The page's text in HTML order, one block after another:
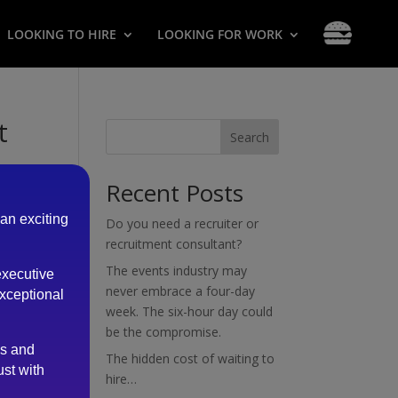
LOOKING TO HIRE LOOKING FOR WORK
Search
Recent Posts
Do you need a recruiter or
recruitment consultant?
The events industry may
never embrace a four-day
week. The six-hour day could
be the compromise.
The hidden cost of waiting to
hire…
exciting
and
with